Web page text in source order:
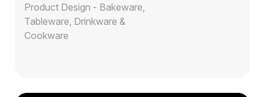
Product Design - Bakeware,
Tableware, Drinkware &
Cookware